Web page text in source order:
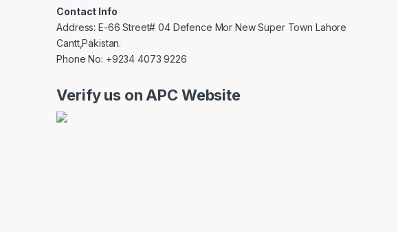
Contact Info
Address: E-66 Street# 04 Defence Mor New Super Town Lahore
Cantt,Pakistan.
Phone No: +9234 4073 9226
Verify us on APC Website